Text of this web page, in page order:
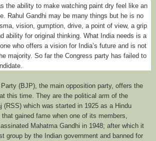
the ability to make watching paint dry feel like an
Rahul Gandhi may be many things but he is no
vision, gumption, drive, a point of view, a grip
ability for original thinking. What India needs is a
who offers a vision for India’s future and is not
majority. So far the Congress party has failed to
(BJP), the main opposition party, offers the
this time. They are the political arm of the
(RSS) which was started in 1925 as a Hindu
gained fame when one of its members,
Mahatma Gandhi in 1948; after which it
group by the Indian government and banned for